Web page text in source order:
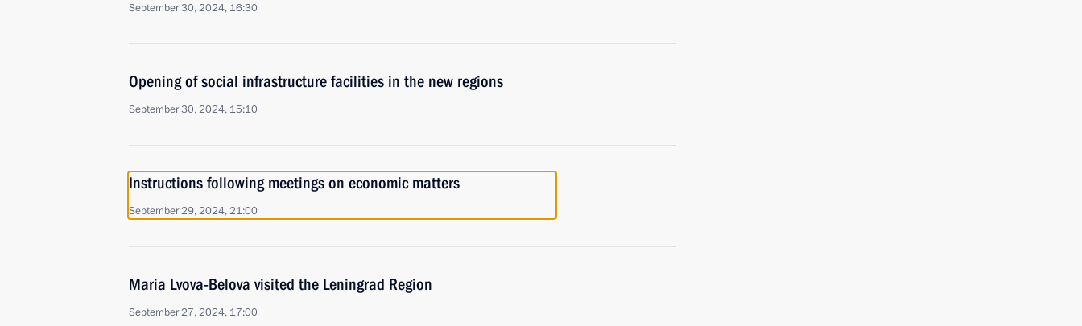
September 30, 2024, 16:30
Opening of social infrastructure facilities in the new regions
September 30, 2024, 15:10
Instructions following meetings on economic matters
September 29, 2024, 21:00
Maria Lvova-Belova visited the Leningrad Region
September 27, 2024, 17:00